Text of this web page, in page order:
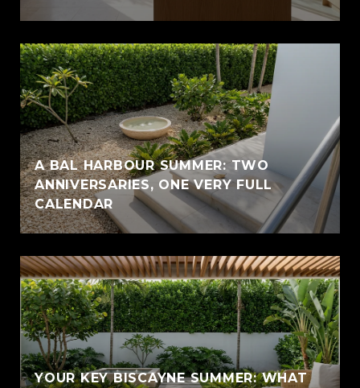
A BAL HARBOUR SUMMER: TWO
ANNIVERSARIES, ONE VERY FULL
CALENDAR
YOUR KEY BISCAYNE SUMMER: WHAT